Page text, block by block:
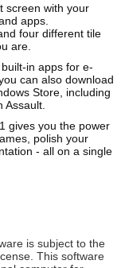
screen with your
apps.
four different tile
are.
in apps for e-
can also download
Store, including
Assault.
gives you the power
polish your
- all on a single
is subject to the
This software